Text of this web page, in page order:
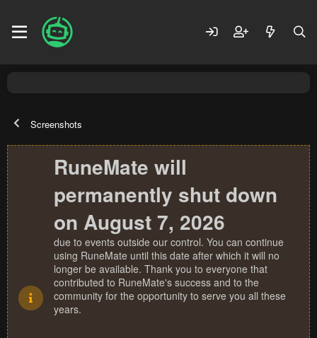
Screenshots
RuneMate will
permanently shut down
on August 7, 2026
due to events outside our control. You can continue
using RuneMate until this date after which it will no
longer be available. Thank you to everyone that
contributed to RuneMate's success and to the
community for the opportunity to serve you all these
years.